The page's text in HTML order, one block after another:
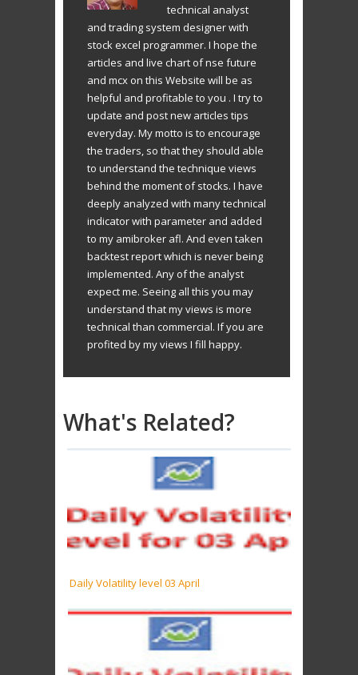
technical analyst
and trading system designer with
stock excel programmer. I hope the
articles and live chart of nse future
and mcx on this Website will be as
helpful and profitable to you . I try to
update and post new articles tips
everyday. My motto is to encourage
the traders, so that they should able
to understand the technique views
behind the moment of stocks. I have
deeply analyzed with many technical
indicator with parameter and added
to my amibroker afl. And even taken
backtest report which is never being
implemented. Any of the analyst
expect me. Seeing all this you may
understand that my views is more
technical than commercial. If you are
profited by my views I fill happy.
What's Related?
Daily Volatility level 03 April